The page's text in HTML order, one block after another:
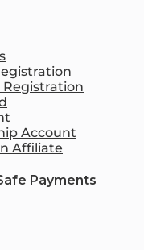
Account
Affiliate
Payments